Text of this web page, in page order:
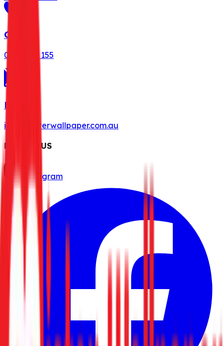
Call Us
0491 078 155
Mail Us
info@misterwallpaper.com.au
FOLLOW US
Instagram